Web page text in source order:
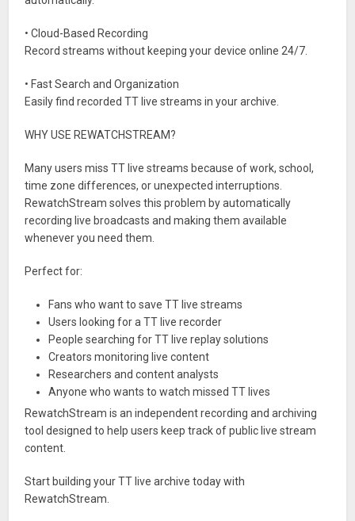
• Cloud-Based Recording
Record streams without keeping your device online 24/7.
• Fast Search and Organization
Easily find recorded TT live streams in your archive.
WHY USE REWATCHSTREAM?
Many users miss TT live streams because of work, school,
time zone differences, or unexpected interruptions.
RewatchStream solves this problem by automatically
recording live broadcasts and making them available
whenever you need them.
Perfect for:
Fans who want to save TT live streams
Users looking for a TT live recorder
People searching for TT live replay solutions
Creators monitoring live content
Researchers and content analysts
Anyone who wants to watch missed TT lives
RewatchStream is an independent recording and archiving
tool designed to help users keep track of public live stream
content.
Start building your TT live archive today with
RewatchStream.